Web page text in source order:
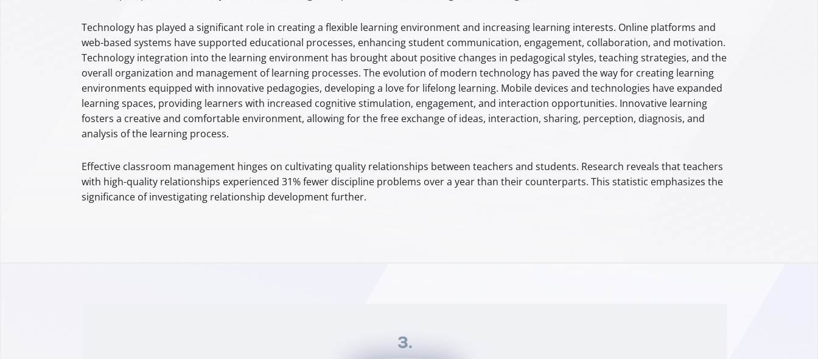
Technology has played a significant role in creating a flexible learning environment and increasing learning interests. Online platforms and
web-based systems have supported educational processes, enhancing student communication, engagement, collaboration, and motivation.
Technology integration into the learning environment has brought about positive changes in pedagogical styles, teaching strategies, and the
overall organization and management of learning processes. The evolution of modern technology has paved the way for creating learning
environments equipped with innovative pedagogies, developing a love for lifelong learning. Mobile devices and technologies have expanded
learning spaces, providing learners with increased cognitive stimulation, engagement, and interaction opportunities. Innovative learning
fosters a creative and comfortable environment, allowing for the free exchange of ideas, interaction, sharing, perception, diagnosis, and
analysis of the learning process.
Effective classroom management hinges on cultivating quality relationships between teachers and students. Research reveals that teachers
with high-quality relationships experienced 31% fewer discipline problems over a year than their counterparts. This statistic emphasizes the
significance of investigating relationship development further.